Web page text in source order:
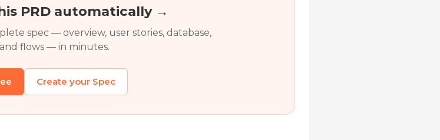
PRD automatically →
spec — overview, user stories, database,
flows — in minutes.
Create your Spec